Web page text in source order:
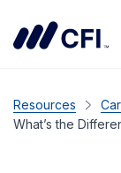
Resources
What’s the